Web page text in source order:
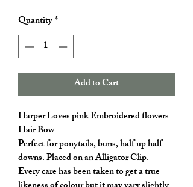
Quantity*
Add to Cart
Harper Loves pink Embroidered flowers
Hair Bow
Perfect for ponytails, buns, half up half
downs. Placed on an Alligator Clip.
Every care has been taken to get a true